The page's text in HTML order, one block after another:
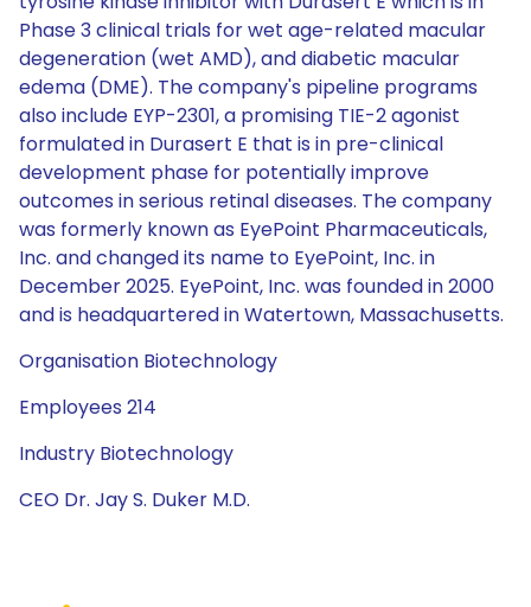
Phase 3 clinical trials for wet age-related macular
degeneration (wet AMD), and diabetic macular
edema (DME). The company's pipeline programs
also include EYP-2301, a promising TIE-2 agonist
formulated in Durasert E that is in pre-clinical
development phase for potentially improve
outcomes in serious retinal diseases. The company
was formerly known as EyePoint Pharmaceuticals,
Inc. and changed its name to EyePoint, Inc. in
December 2025. EyePoint, Inc. was founded in 2000
and is headquartered in Watertown, Massachusetts.
Organisation Biotechnology
Employees 214
Industry Biotechnology
CEO Dr. Jay S. Duker M.D.